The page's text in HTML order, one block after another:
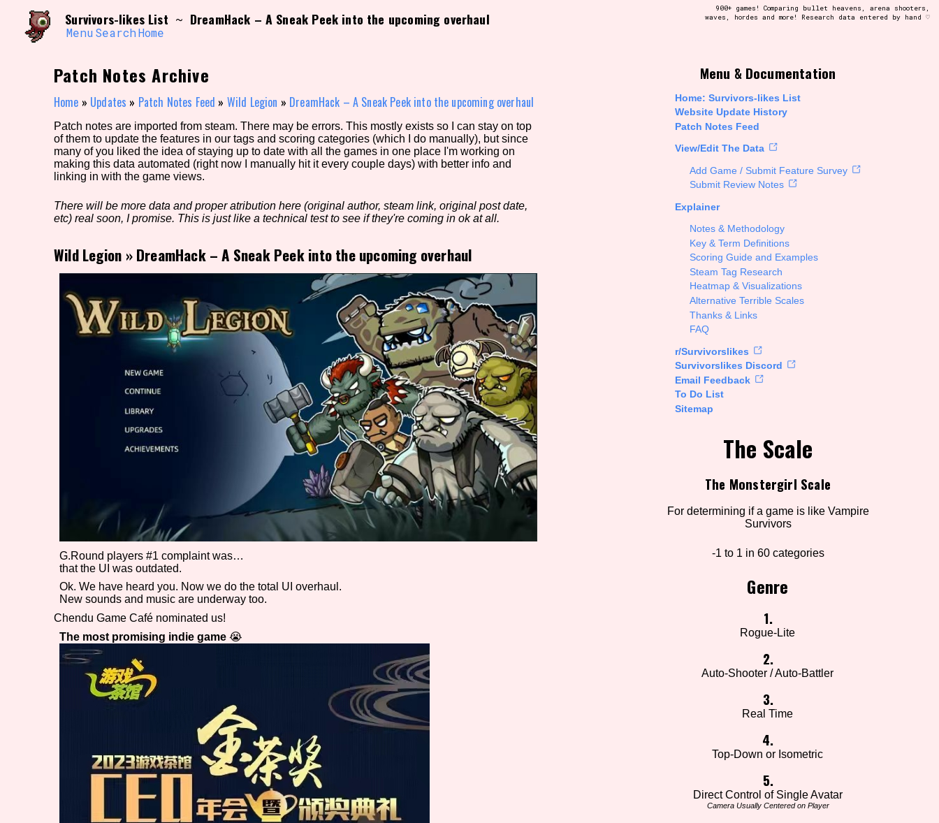
content
Search and Filter /\/\
Use the advanced filters to create your own view of the database. The form will update as you select, so don't be afraid to hit the reset button if you've accidentally
Sort Section
Genre/Category Tag Aesthetic Tag Setting/Story Tag
Game Mode Tag Control Mode Run Time
Release Status Features/Extras Platform Creator
Primary Sort Options Comparison Scale Sort Options
Results Per Page
Survivors-likes List ~ DreamHack – A Sneak Peek into the upcoming overhaul
Menu Search Home
900+ games! Comparing bullet heavens, arena shooters,
waves, hordes and more! Research data entered by hand ♡
Menu & Documentation
Home: Survivors-likes List
Website Update History
Patch Notes Feed
View/Edit The Data
Add Game / Submit Feature Survey
Submit Review Notes
Explainer
Notes & Methodology
Key & Term Definitions
Scoring Guide and Examples
Steam Tag Research
Heatmap & Visualizations
Alternative Terrible Scales
Thanks & Links
FAQ
r/Survivorslikes
Survivorslikes Discord
Email Feedback
To Do List
Sitemap
The Scale
The Monstergirl Scale
For determining if a game is like Vampire
Survivors
-1 to 1 in 60 categories
Genre
1.
Rogue-Lite
2.
Auto-Shooter / Auto-Battler
3.
Real Time
4.
Top-Down or Isometric
5.
Direct Control of Single Avatar
Camera Usually Centered on Player
Patch Notes Archive
Home » Updates » Patch Notes Feed » Wild Legion » DreamHack – A Sneak Peek into the upcoming overhaul
Patch notes are imported from steam. There may be errors. This mostly exists so I can stay on top
of them to update the features in our tags and scoring categories (which I do manually), but since
many of you liked the idea of staying up to date with all the games in one place I'm working on
making this data automated (right now I manually hit it every couple days) with better info and
linking in with the game views.
There will be more data and proper atribution here (original author, steam link, original post date,
etc) real soon, I promise. This is just like a technical test to see if they're coming in ok at all.
Wild Legion »DreamHack – A Sneak Peek into the upcoming overhaul
G.Round players #1 complaint was…
that the UI was outdated.
Ok. We have heard you. Now we do the total UI overhaul.
New sounds and music are underway too.
Chendu Game Café nominated us!
The most promising indie game 😭